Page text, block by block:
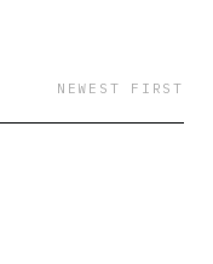
NEWEST FIRST